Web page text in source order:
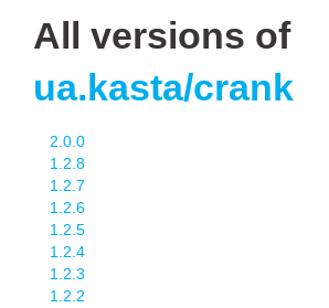
All versions of
ua.kasta/crank
2.0.0
1.2.8
1.2.7
1.2.6
1.2.5
1.2.4
1.2.3
1.2.2